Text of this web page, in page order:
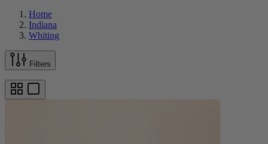
Home
Indiana
Whiting
Filters